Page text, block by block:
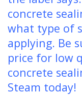
concrete
what type of
applying. Be
price for low
concrete
Steam today!